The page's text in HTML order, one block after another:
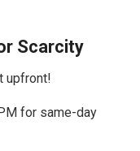
Scarcity
upfront!
for same-day